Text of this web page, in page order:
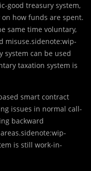
good treasury system,
how funds are spent.
same time voluntary,
misuse.sidenote:wip-
system can be used
taxation system is
smart contract
issues in normal call-
backward
is still work-in-